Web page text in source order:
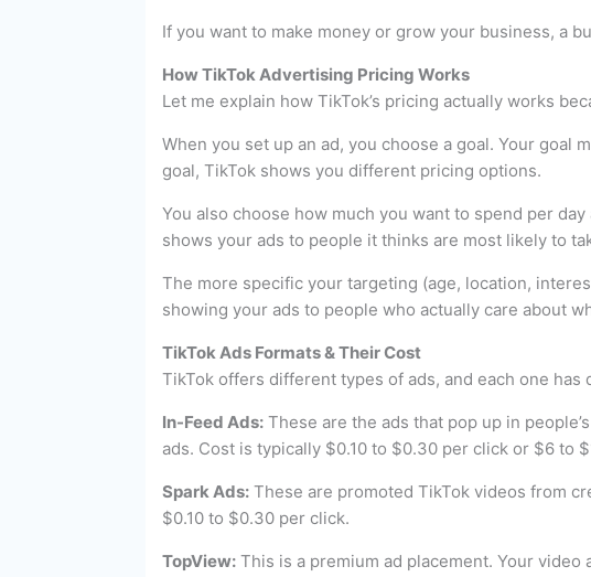
If you want to make money or grow your business, a
How TikTok Advertising Pricing Works
Let me explain how TikTok’s pricing actually works
When you set up an ad, you choose a goal. Your
goal, TikTok shows you different pricing options.
You also choose how much you want to spend per
shows your ads to people it thinks are most likely to
The more specific your targeting (age, location,
showing your ads to people who actually care about
TikTok Ads Formats & Their Cost
TikTok offers different types of ads, and each one
In-Feed Ads: These are the ads that pop up in
ads. Cost is typically $0.10 to $0.30 per click or $6 to
Spark Ads: These are promoted TikTok videos from
$0.10 to $0.30 per click.
TopView: This is a premium ad placement. Your video